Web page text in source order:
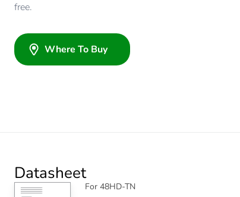
free.
Where To Buy
Datasheet
For 48HD-TN